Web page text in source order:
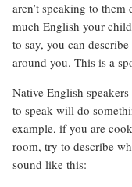
aren’t speaking to
much English your
to say, you can
around you. This is a
Native English
to speak will do
example, if you are
room, try to describe
sound like this: